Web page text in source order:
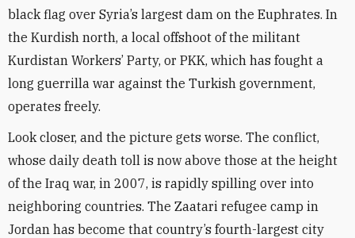
black flag over Syria’s largest dam on the Euphrates. In
the Kurdish north, a local offshoot of the militant
Kurdistan Workers’ Party, or PKK, which has fought a
long guerrilla war against the Turkish government,
operates freely.
Look closer, and the picture gets worse. The conflict,
whose daily death toll is now above those at the height
of the Iraq war, in 2007, is rapidly spilling over into
neighboring countries. The Zaatari refugee camp in
Jordan has become that country’s fourth-largest city